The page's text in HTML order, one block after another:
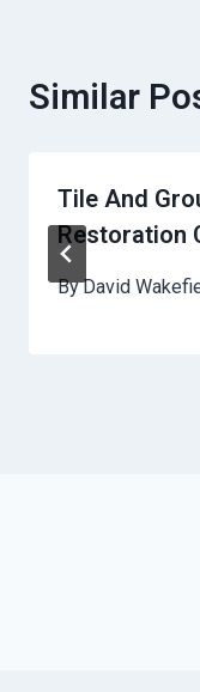
Similar
Tile And
Restoration
ByDavid